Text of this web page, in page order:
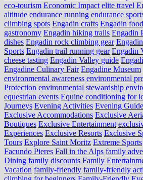
eco‑tourism Economic Impact elite travel
altitude endurance running endurance
climbing spots Engadin crafts Engadin
gastronomy Engadin hiking trails Engadin
dishes Engadin rock climbing gear
Sports Engadin trail running gear Engadin
cheese tasting Engadin Valley guide
Engadine Culinary Fair Engadine Museum
environmental awareness environmental
Protection environmental stewardship
equestrian events Equine conditioning for
Journeys Evening Activities Evening Guide
Exclusive Accommodations Exclusive
Boutiques Exclusive Entertainment
Experiences Exclusive Resorts Exclusive
Tours Explore Saint Moritz Extreme Sports
Facundo Pieres Fall in the Alps family
Dining family discounts Family
Vacation family-friendly family-friendly